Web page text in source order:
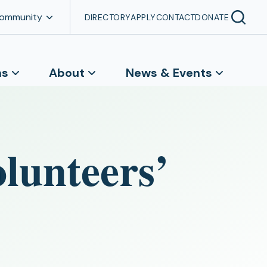
DIRECTORYAPPLYCONTACTDONATE
About News & Events